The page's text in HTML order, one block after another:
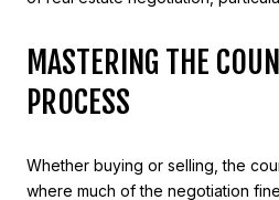
MASTERING THE
PROCESS
Whether buying or selling, the
where much of the negotiation